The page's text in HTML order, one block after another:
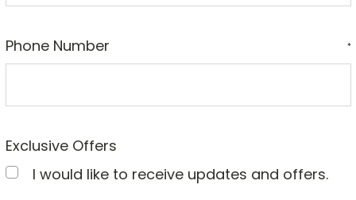
Phone Number *
Exclusive Offers
I would like to receive updates and offers.